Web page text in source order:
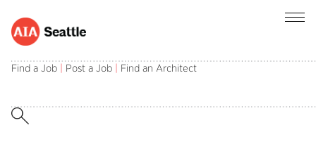
Find a Job Post a Job Find an Architect
Laddership groups are intended to broaden
our architectural community.